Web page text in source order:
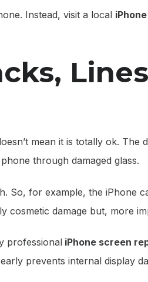
Instead, visit a local
mean it is totally ok. The
through damaged glass.
So, for example, the iPhone
damage but, more
professional iPhone screen
prevents internal display